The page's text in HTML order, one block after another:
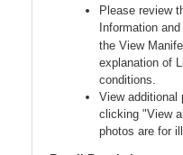
Please review
Information
the View
explanation of
conditions.
View additional
clicking "View
photos are for